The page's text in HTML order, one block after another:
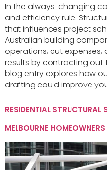
In the always-changing
and efficiency rule.
that influences project
Australian building
operations, cut
results by contracting out
blog entry explores how
drafting could improve
RESIDENTIAL STRUCTURAL
MELBOURNE